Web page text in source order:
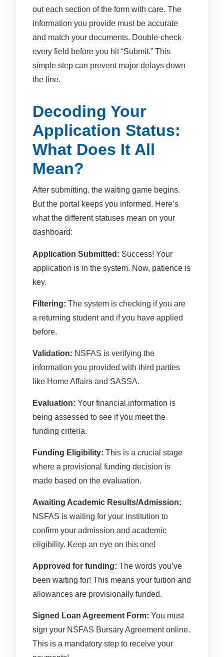
out each section of the form with care. The
information you provide must be accurate
and match your documents. Double-check
every field before you hit “Submit.” This
simple step can prevent major delays down
the line.
Decoding Your
Application Status:
What Does It All
Mean?
After submitting, the waiting game begins.
But the portal keeps you informed. Here’s
what the different statuses mean on your
dashboard:
Application Submitted: Success! Your
application is in the system. Now, patience is
key.
Filtering: The system is checking if you are
a returning student and if you have applied
before.
Validation: NSFAS is verifying the
information you provided with third parties
like Home Affairs and SASSA.
Evaluation: Your financial information is
being assessed to see if you meet the
funding criteria.
Funding Eligibility: This is a crucial stage
where a provisional funding decision is
made based on the evaluation.
Awaiting Academic Results/Admission:
NSFAS is waiting for your institution to
confirm your admission and academic
eligibility. Keep an eye on this one!
Approved for funding: The words you’ve
been waiting for! This means your tuition and
allowances are provisionally funded.
Signed Loan Agreement Form: You must
sign your NSFAS Bursary Agreement online.
This is a mandatory step to receive your